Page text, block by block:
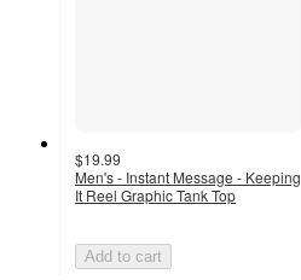
$19.99
Men's - Instant Message - Keeping
It Reel Graphic Tank Top
Add to cart